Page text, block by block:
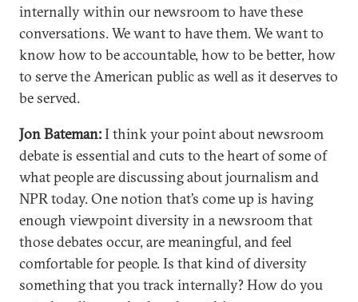
internally within our newsroom to have these
conversations. We want to have them. We want to
know how to be accountable, how to be better, how
to serve the American public as well as it deserves to
be served.
Jon Bateman:I think your point about newsroom
debate is essential and cuts to the heart of some of
what people are discussing about journalism and
NPR today. One notion that’s come up is having
enough viewpoint diversity in a newsroom that
those debates occur, are meaningful, and feel
comfortable for people. Is that kind of diversity
something that you track internally? How do you